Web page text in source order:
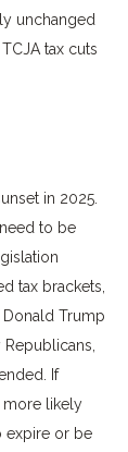
unchanged
tax cuts
in 2025.
to be
tax brackets,
Trump
If
more likely
expire or be